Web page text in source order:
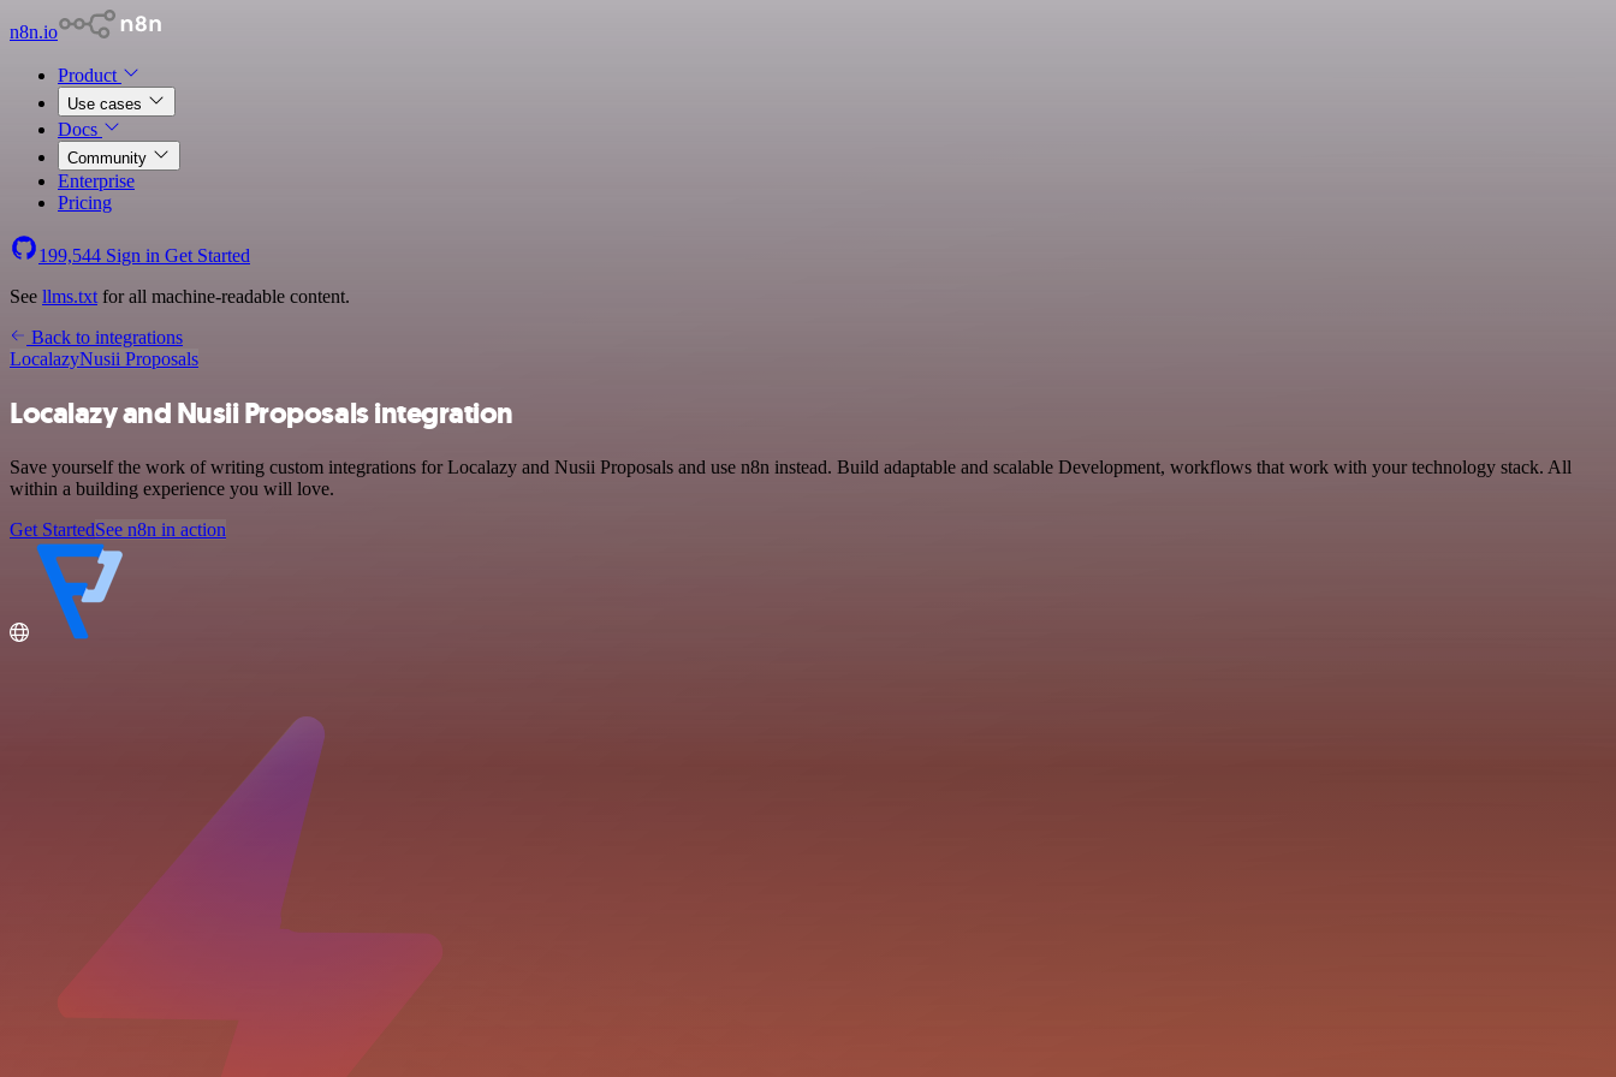
n8n.io
Product
Use cases
Docs
Community
Enterprise
Pricing
199,544 Sign in Get Started
See llms.txt for all machine-readable content.
Back to integrations
LocalazyNusii Proposals
Localazy and Nusii Proposals integration
Save yourself the work of writing custom integrations for Localazy and Nusii Proposals and use n8n instead. Build adaptable and scalable Development, workflows that work with your technology stack. All
within a building experience you will love.
Get StartedSee n8n in action